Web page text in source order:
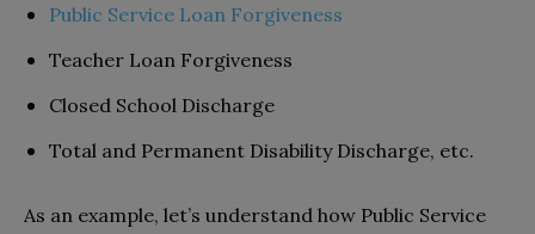
Public Service Loan Forgiveness
Teacher Loan Forgiveness
Closed School Discharge
Total and Permanent Disability Discharge, etc.
As an example, let’s understand how Public Service